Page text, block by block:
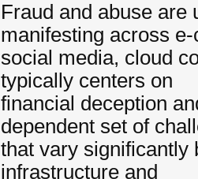
Fraud and abuse are
manifesting across
social media, cloud
typically centers on
financial deception
dependent set of
that vary
infrastructure and